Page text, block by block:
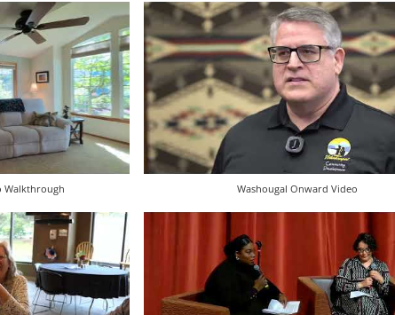
Walkthrough Washougal Onward Video